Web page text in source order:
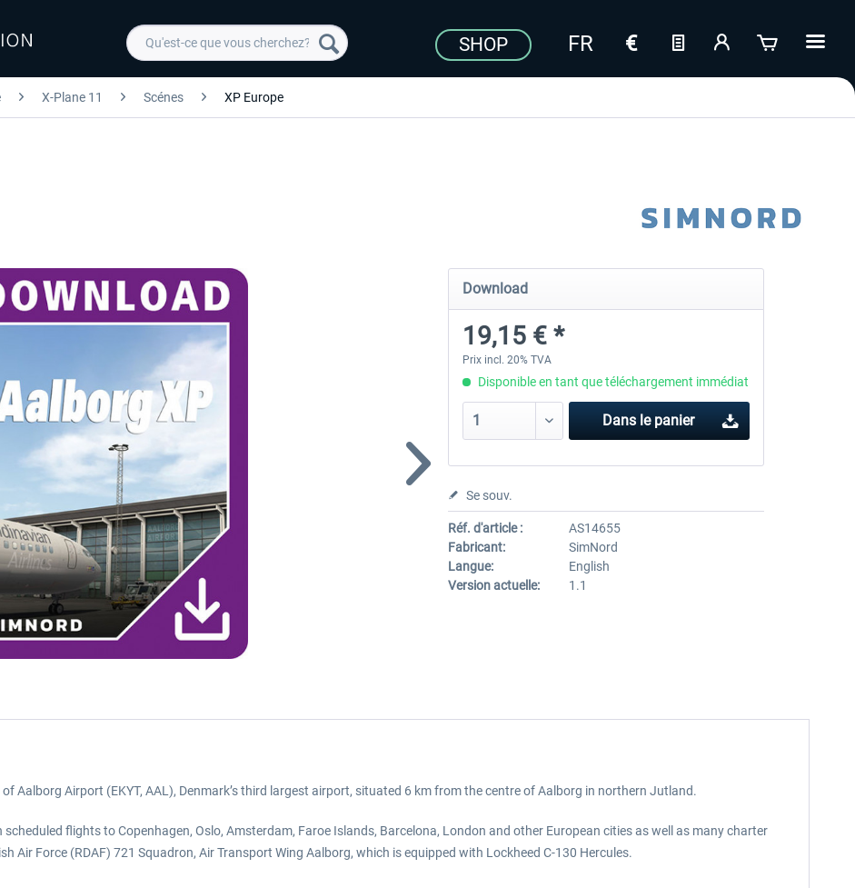
SHOP
X-Plane 11 Scénes XP Europe
Download
19,15 € *
Prix incl. 20% TVA
Disponible en tant que téléchargement immédiat
Dans le panier
Se souv.
Réf. d'article :
AS14655
Fabricant:
SimNord
Langue:
English
Version actuelle:
1.1
Aalborg Airport (EKYT, AAL), Denmark’s third largest airport, situated 6 km from the centre of Aalborg in northern Jutland.
flights to Copenhagen, Oslo, Amsterdam, Faroe Islands, Barcelona, London and other European cities as well as many charter
Air Force (RDAF) 721 Squadron, Air Transport Wing Aalborg, which is equipped with Lockheed C-130 Hercules.